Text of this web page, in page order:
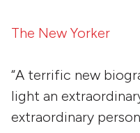
The New Yorker
“A terrific new
light an
extraordinary